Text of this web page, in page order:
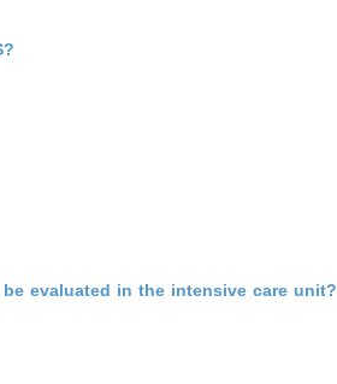
evaluated in the intensive care unit?